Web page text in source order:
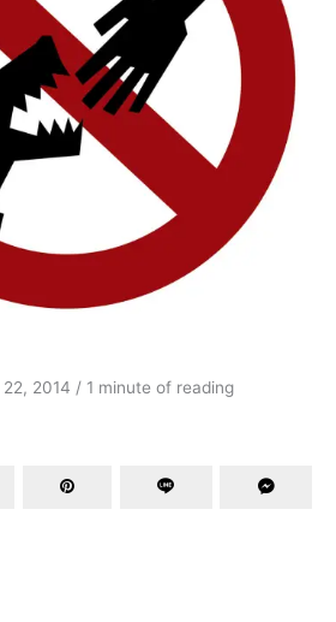
22, 2014 / 1 minute of reading